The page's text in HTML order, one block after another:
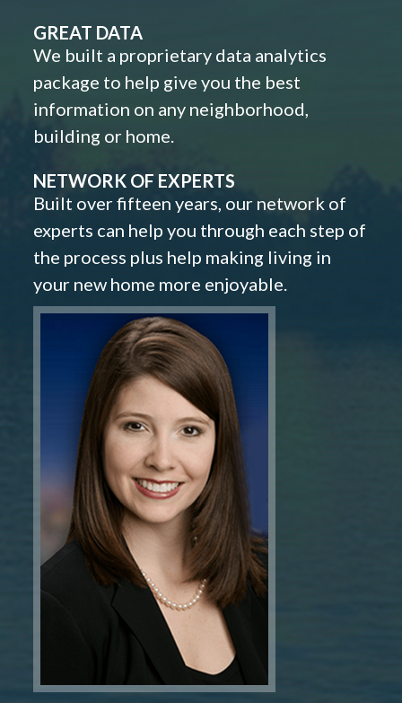
GREAT DATA
We built a proprietary data analytics
package to help give you the best
information on any neighborhood,
building or home.
NETWORK OF EXPERTS
Built over fifteen years, our network of
experts can help you through each step of
the process plus help making living in
your new home more enjoyable.